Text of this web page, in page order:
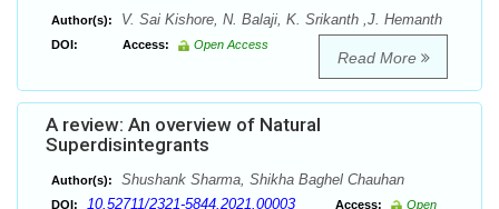
Author(s): V. Sai Kishore, N. Balaji, K. Srikanth ,J. Hemanth
DOI: Access: Open Access
Read More
A review: An overview of Natural
Superdisintegrants
Author(s): Shushank Sharma, Shikha Baghel Chauhan
DOI: 10.52711/2321-5844.2021.00003 Access:
Open